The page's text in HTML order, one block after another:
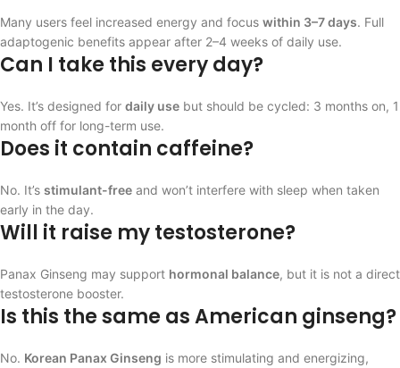
Many users feel increased energy and focus within 3–7 days. Full
adaptogenic benefits appear after 2–4 weeks of daily use.
Can I take this every day?
Yes. It’s designed for daily use but should be cycled: 3 months on, 1
month off for long-term use.
Does it contain caffeine?
No. It’s stimulant-free and won’t interfere with sleep when taken
early in the day.
Will it raise my testosterone?
Panax Ginseng may support hormonal balance, but it is not a direct
testosterone booster.
Is this the same as American ginseng?
No. Korean Panax Ginseng is more stimulating and energizing,